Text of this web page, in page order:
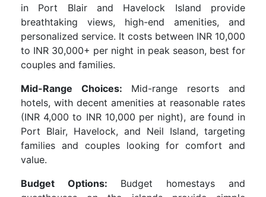
in Port Blair and Havelock Island provide
breathtaking views, high-end amenities, and
personalized service. It costs between INR 10,000
to INR 30,000+ per night in peak season, best for
couples and families.
Mid-Range Choices: Mid-range resorts and
hotels, with decent amenities at reasonable rates
(INR 4,000 to INR 10,000 per night), are found in
Port Blair, Havelock, and Neil Island, targeting
families and couples looking for comfort and
value.
Budget Options: Budget homestays and